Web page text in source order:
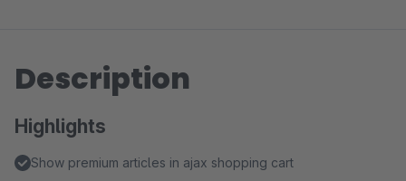
Description
Highlights
Show premium articles in ajax shopping cart